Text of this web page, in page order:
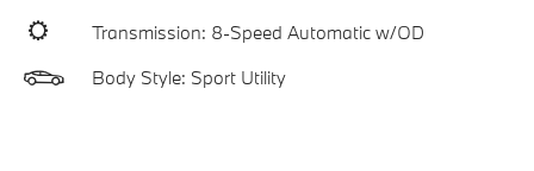
Transmission: 8-Speed Automatic w/OD
Body Style: Sport Utility